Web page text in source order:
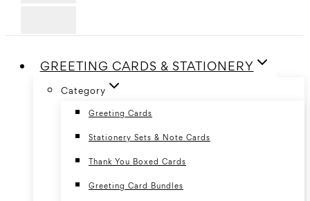
GREETING CARDS & STATIONERY
Category
Greeting Cards
Stationery Sets & Note Cards
Thank You Boxed Cards
Greeting Card Bundles